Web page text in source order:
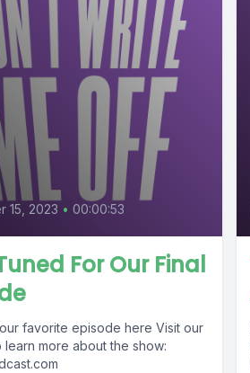
15, 2023 • 00:00:53
For Our Final
favorite episode here Visit our
learn more about the show: